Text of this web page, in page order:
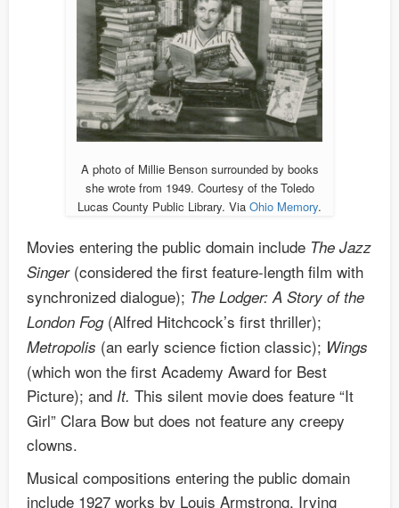
A photo of Millie Benson surrounded by books
she wrote from 1949. Courtesy of the Toledo
Lucas County Public Library. Via Ohio Memory.
Movies entering the public domain include The Jazz
Singer(considered the first feature-length film with
synchronized dialogue); The Lodger: A Story of the
London Fog(Alfred Hitchcock’s first thriller);
Metropolis (an early science fiction classic); Wings
(which won the first Academy Award for Best
Picture); and It. This silent movie does feature “It
Girl” Clara Bow but does not feature any creepy
clowns.
Musical compositions entering the public domain
include 1927 works by Louis Armstrong, Irving